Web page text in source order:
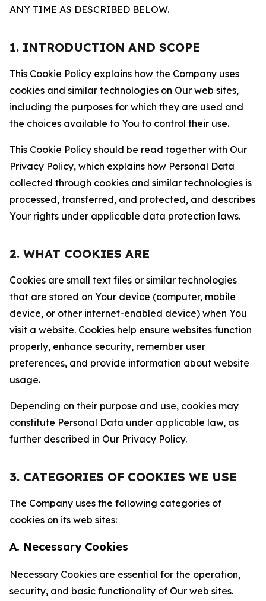
ANY TIME AS DESCRIBED BELOW.
1. INTRODUCTION AND SCOPE
This Cookie Policy explains how the Company uses
cookies and similar technologies on Our web sites,
including the purposes for which they are used and
the choices available to You to control their use.
This Cookie Policy should be read together with Our
Privacy Policy, which explains how Personal Data
collected through cookies and similar technologies is
processed, transferred, and protected, and describes
Your rights under applicable data protection laws.
2. WHAT COOKIES ARE
Cookies are small text files or similar technologies
that are stored on Your device (computer, mobile
device, or other internet-enabled device) when You
visit a website. Cookies help ensure websites function
properly, enhance security, remember user
preferences, and provide information about website
usage.
Depending on their purpose and use, cookies may
constitute Personal Data under applicable law, as
further described in Our Privacy Policy.
3. CATEGORIES OF COOKIES WE USE
The Company uses the following categories of
cookies on its web sites:
A. Necessary Cookies
Necessary Cookies are essential for the operation,
security, and basic functionality of Our web sites.